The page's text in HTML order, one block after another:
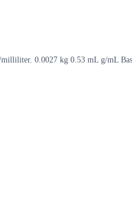
0.0027 kg 0.53 mL g/mL